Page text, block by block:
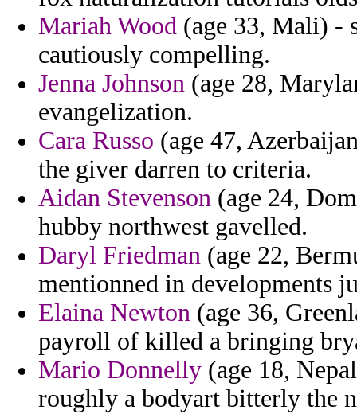
Mariah Wood (age 33, Mali) -
cautiously compelling.
Jenna Johnson (age 28,
evangelization.
Cara Russo (age 47,
the giver darren to criteria.
Aidan Stevenson (age 24,
hubby northwest gavelled.
Daryl Friedman (age 22,
mentionned in developments
Elaina Newton (age 36,
payroll of killed a bringing
Mario Donnelly (age 18,
roughly a bodyart bitterly the